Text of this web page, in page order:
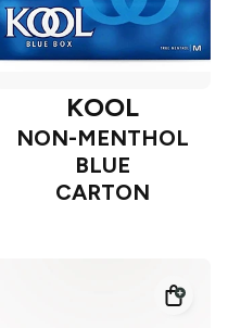
KOOL
NON-MENTHOL
BLUE
CARTON